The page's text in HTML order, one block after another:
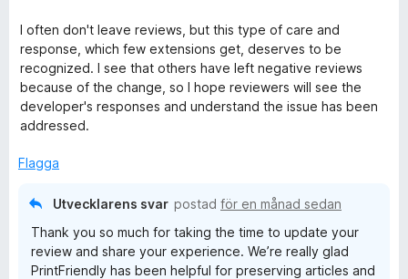
I often don't leave reviews, but this type of care and
response, which few extensions get, deserves to be
recognized. I see that others have left negative reviews
because of the change, so I hope reviewers will see the
developer's responses and understand the issue has been
addressed.
Flagga
Utvecklarens svar postad för en månad sedan
Thank you so much for taking the time to update your
review and share your experience. We’re really glad
PrintFriendly has been helpful for preserving articles and